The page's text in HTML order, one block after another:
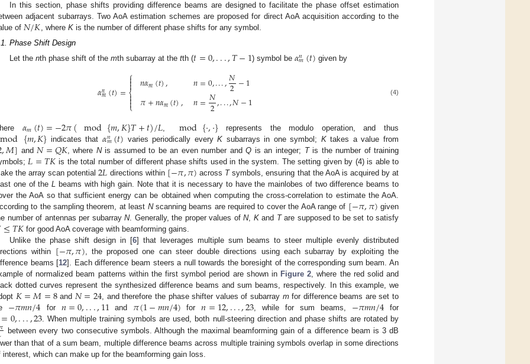
In this section, phase shifts providing difference beams are designed to facilitate the phase offset estimation
adjacent subarrays. Two AoA estimation schemes are proposed for direct AoA acquisition according to the
of 𝑁/𝐾, whereK is the number of different phase shifts for any symbol.
Phase Shift Design
Let thenth phase shift of themth subarray at thetth (𝑡=0,...,𝑇−1) symbol be 𝛼𝑛
𝑚(𝑡) given by
𝛼𝑛
𝑚(𝑡)=⎧
⎩
⎨


𝑛𝛼𝑚(𝑡), 𝑛=0,...,𝑁
2−1
𝜋+𝑛𝛼𝑚(𝑡), 𝑛=𝑁
2,...,𝑁−1 (4)
𝛼𝑚(𝑡)=−2𝜋(mod{𝑚,𝐾}𝑇+𝑡)/𝐿, mod{·,·}represents the modulo operation, and thus
mod{𝑚,𝐾} indicates that 𝛼𝑛
𝑚(𝑡) varies periodically everyK subarrays in one symbol; Ktakes a value from
,𝑀] and 𝑁=𝑄𝐾, where Nis assumed to be an even number andQ is an integer; Tis the number of training
𝐿=𝑇𝐾 is the total number of different phase shifts used in the system. The setting given by (4) is able to
the array scan potential2𝐿 directions within [−𝜋,𝜋) across Tsymbols, ensuring that the AoA is acquired by at
one of theL
beams with high gain. Note that it is necessary to have the mainlobes of two difference beams to
the AoA so that sufficient energy can be obtained when computing the cross-correlation to estimate the AoA.
to the sampling theorem, at least Nscanning beams are required to cover the AoA range of [−𝜋,𝜋) given
number of antennas per subarray N. Generally, the proper values of N, Kand Tare supposed to be set to satisfy
≤𝑇𝐾 for good AoA coverage with beamforming gains.
Unlike the phase shift design in [6] that leverages multiple sum beams to steer multiple evenly distributed
within [−𝜋,𝜋) , the proposed one can steer double directions using each subarray by exploiting the
beams [12]. Each difference beam steers a null towards the boresight of the corresponding sum beam. An
of normalized beam patterns within the first symbol period are shown in Figure 2 , where the red solid and
dotted curves represent the synthesized difference beams and sum beams, respectively. In this example, we
𝐾=𝑀=8and 𝑁=24 , and therefore the phase shifter values of subarray mfor difference beams are set to
−𝜋𝑚𝑛/4 for 𝑛=0,...,11 and 𝜋(1−𝑚𝑛/4) for𝑛=12,...,23, while for sum beams, −𝜋𝑚𝑛/4 for
=0,...,23. When multiple training symbols are used, both null-steering direction and phase shifts are rotated by
between every two consecutive symbols. Although the maximal beamforming gain of a difference beam is 3 dB
than that of a sum beam, multiple difference beams across multiple training symbols overlap in some directions
interest, which can make up for the beamforming gain loss.